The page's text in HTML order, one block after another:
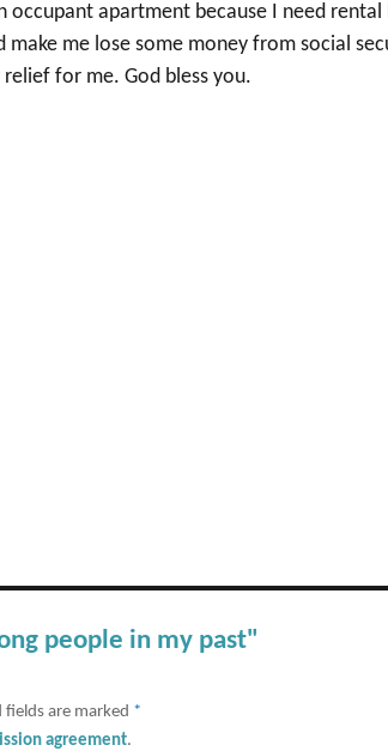
occupant apartment because I need
make me lose some money from social
for me. God bless you.
people in my past"
fields are marked *
agreement.